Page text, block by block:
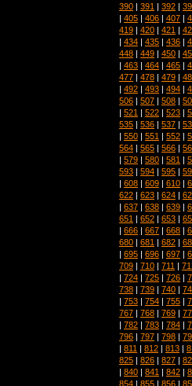
390 | 391 | 392 |
| 405 | 406 | 407 |
419 | 420 | 421 |
| 434 | 435 | 436 |
448 | 449 | 450 |
| 463 | 464 | 465 |
477 | 478 | 479 |
| 492 | 493 | 494 |
506 | 507 | 508 |
| 521 | 522 | 523 |
535 | 536 | 537 |
| 550 | 551 | 552 |
564 | 565 | 566 |
| 579 | 580 | 581 |
593 | 594 | 595 |
| 608 | 609 | 610 |
622 | 623 | 624 |
| 637 | 638 | 639 |
651 | 652 | 653 |
| 666 | 667 | 668 |
680 | 681 | 682 |
| 695 | 696 | 697 |
709 | 710 | 711 |
| 724 | 725 | 726 |
738 | 739 | 740 |
| 753 | 754 | 755 |
767 | 768 | 769 |
| 782 | 783 | 784 |
796 | 797 | 798 |
| 811 | 812 | 813 |
825 | 826 | 827 |
| 840 | 841 | 842 |
854 | 855 | 856 |